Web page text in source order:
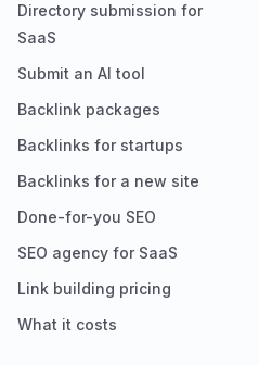
Directory submission for
SaaS
Submit an AI tool
Backlink packages
Backlinks for startups
Backlinks for a new site
Done-for-you SEO
SEO agency for SaaS
Link building pricing
What it costs